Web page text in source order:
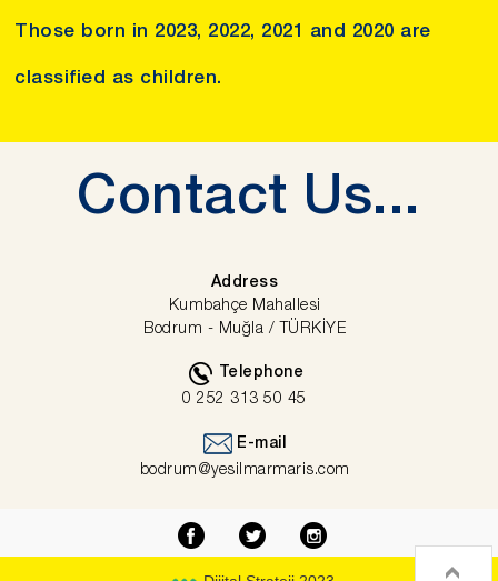
Those born in 2023, 2022, 2021 and 2020 are
classified as children.
Contact Us...
Address
Kumbahçe Mahallesi
Bodrum - Muğla / TÜRKİYE
Telephone
0 252 313 50 45
E-mail
bodrum@yesilmarmaris.com